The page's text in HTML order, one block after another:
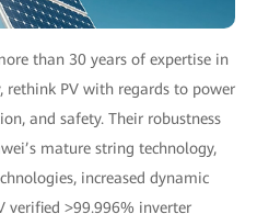
than 30 years of expertise in
PV with regards to power
and safety. Their robustness
mature string technology,
increased dynamic
verified >99.996% inverter